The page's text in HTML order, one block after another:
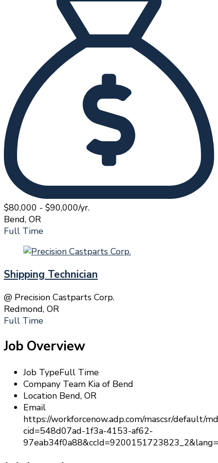
$80,000 - $90,000/yr.
Bend, OR
Full Time
Shipping Technician
@ Precision Castparts Corp.
Redmond, OR
Full Time
Job Overview
Job TypeFull Time
Company Team Kia of Bend
Location Bend, OR
Email
https://workforcenow.adp.com/mascsr/default/
cid=548d07ad-1f3a-4153-af62-